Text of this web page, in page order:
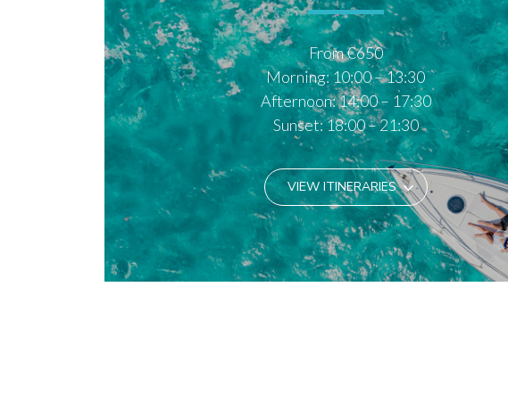
From €650
Morning: 10:00 – 13:30
Afternoon: 14:00 – 17:30
Sunset: 18:00 – 21:30
VIEW ITINERARIES